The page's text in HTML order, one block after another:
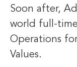
Soon after,
world full-
Operations
Values.